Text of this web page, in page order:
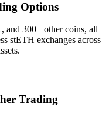
Options
and 300+ other coins, all
stETH exchanges across
Trading